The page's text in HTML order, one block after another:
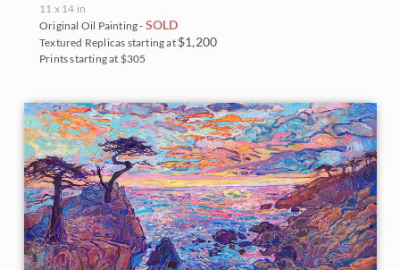
11 x 14 in
Original Oil Painting - SOLD
Textured Replicas starting at $1,200
Prints starting at $305